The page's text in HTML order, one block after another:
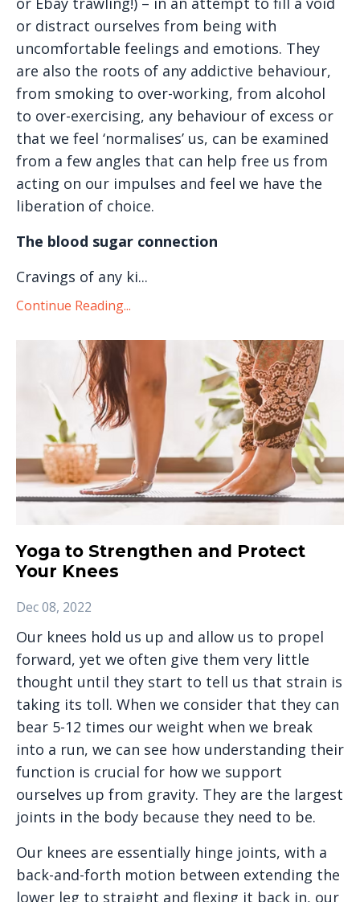
or distract ourselves from being with
uncomfortable feelings and emotions. They
are also the roots of any addictive behaviour,
from smoking to over-working, from alcohol
to over-exercising, any behaviour of excess or
that we feel ‘normalises’ us, can be examined
from a few angles that can help free us from
acting on our impulses and feel we have the
liberation of choice.
The blood sugar connection
Cravings of any ki...
Continue Reading...
Yoga to Strengthen and Protect
Your Knees
Dec 08, 2022
Our knees hold us up and allow us to propel
forward, yet we often give them very little
thought until they start to tell us that strain is
taking its toll. When we consider that they can
bear 5-12 times our weight when we break
into a run, we can see how understanding their
function is crucial for how we support
ourselves up from gravity. They are the largest
joints in the body because they need to be.
Our knees are essentially hinge joints, with a
back-and-forth motion between extending the
lower leg to straight and flexing it back in, our